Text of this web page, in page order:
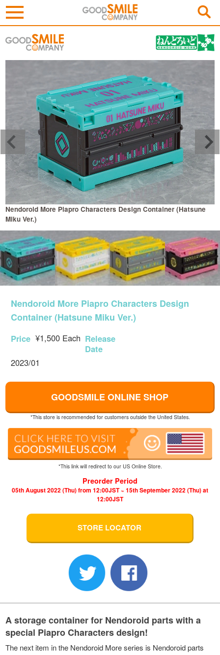
Nendoroid More Piapro Characters Design Container (Hatsune
Miku Ver.)
Nendoroid More Piapro Characters Design
Container (Hatsune Miku Ver.)
Price ¥1,500 Each Release
Date
2023/01
GOODSMILE ONLINE SHOP
*This store is recommended for customers outside the United States.
*This link will redirect to our US Online Store.
Preorder Period
05th August 2022 (Thu) from 12:00JST ~ 15th September 2022 (Thu) at
12:00JST
STORE LOCATOR
A storage container for Nendoroid parts with a
special Piapro Characters design!
The next item in the Nendoroid More series is Nendoroid parts